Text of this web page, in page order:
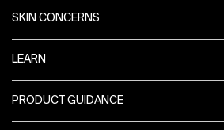
SKIN CONCERNS
LEARN
PRODUCT GUIDANCE